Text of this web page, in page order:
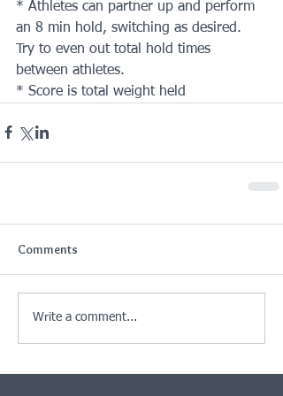
* Athletes can partner up and perform
an 8 min hold, switching as desired.
Try to even out total hold times
between athletes.
* Score is total weight held
Comments
Write a comment...